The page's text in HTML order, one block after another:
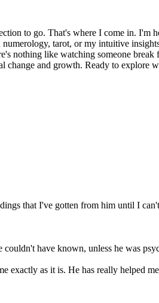
to go. That's where I come in.
tarot, or my intuitive
nothing like watching someone
and growth. Ready to explore
that I've gotten from him until I
have known, unless he was
exactly as it is. He has really helped